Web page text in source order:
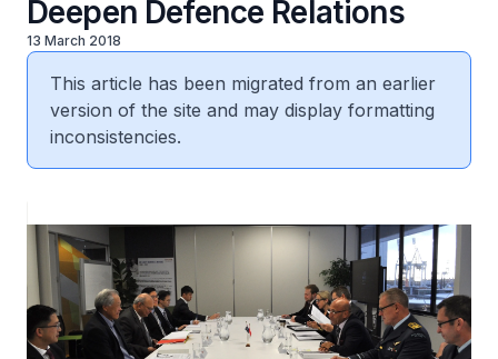
Deepen Defence Relations
13 March 2018
This article has been migrated from an earlier
version of the site and may display formatting
inconsistencies.